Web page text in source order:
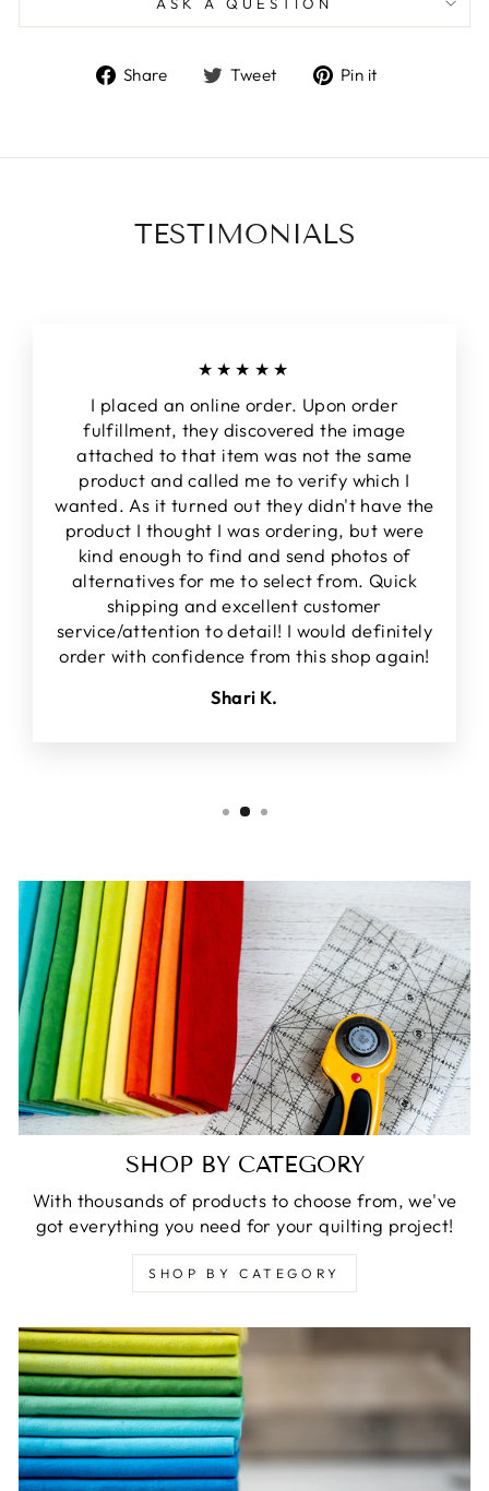
Share
ShareTweet
TweetPin it
TESTIMONIALS
★★★★★
I placed an online order. Upon order
fulfillment, they discovered the image
attached to that item was not the same
product and called me to verify which I
wanted. As it turned out they didn't have the
product I thought I was ordering, but were
kind enough to find and send photos of
alternatives for me to select from. Quick
shipping and excellent customer
service/attention to detail! I would definitely
order with confidence from this shop again!
Shari K.
SHOP BY CATEGORY
With thousands of products to choose from, we've
got everything you need for your quilting project!
SHOP BY CATEGORY